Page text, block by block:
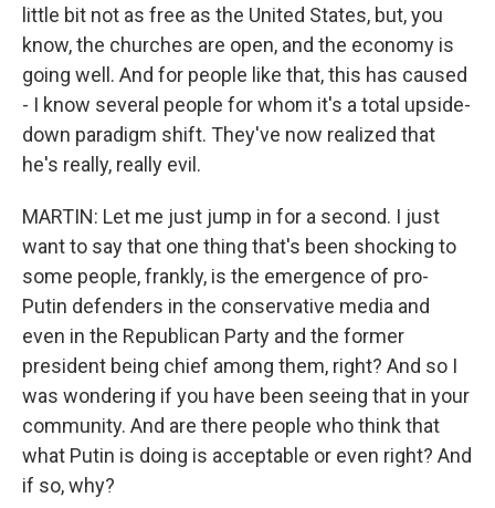
little bit not as free as the United States, but, you
know, the churches are open, and the economy is
going well. And for people like that, this has caused
- I know several people for whom it's a total upside-
down paradigm shift. They've now realized that
he's really, really evil.
MARTIN: Let me just jump in for a second. I just
want to say that one thing that's been shocking to
some people, frankly, is the emergence of pro-
Putin defenders in the conservative media and
even in the Republican Party and the former
president being chief among them, right? And so I
was wondering if you have been seeing that in your
community. And are there people who think that
what Putin is doing is acceptable or even right? And
if so, why?